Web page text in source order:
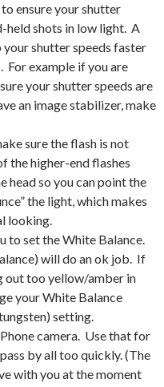
ensure your shutter
held shots in low light. A
shutter speeds faster
example if you are
your shutter speeds are
an image stabilizer, make
sure the flash is not
the higher-end flashes
head so you can point the
the light, which makes
looking.
to set the White Balance.
will do an ok job. If
out too yellow/amber in
your White Balance
setting.
camera. Use that for
by all too quickly. (The
with you at the moment